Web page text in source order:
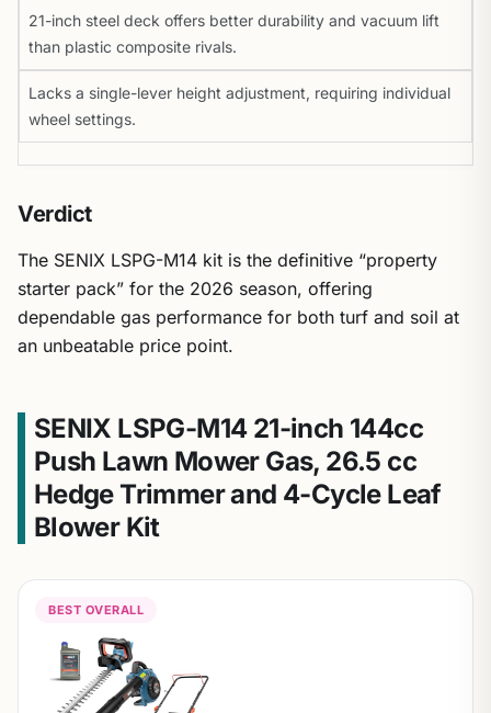
21-inch steel deck offers better durability and vacuum lift
than plastic composite rivals.
Lacks a single-lever height adjustment, requiring individual
wheel settings.
Verdict
The SENIX LSPG-M14 kit is the definitive “property
starter pack” for the 2026 season, offering
dependable gas performance for both turf and soil at
an unbeatable price point.
SENIX LSPG-M14 21-inch 144cc
Push Lawn Mower Gas, 26.5 cc
Hedge Trimmer and 4-Cycle Leaf
Blower Kit
BEST OVERALL